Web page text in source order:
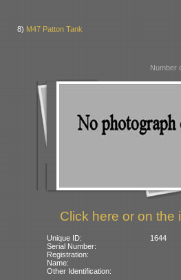
8) M47 Patton Tank
Number
Click here or on the
Unique ID:
1644
Serial Number:
Registration:
Name:
Other Identification: